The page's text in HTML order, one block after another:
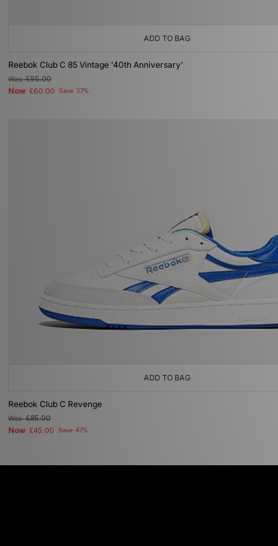
ADD TO BAG
Reebok Club C 85 Vintage '40th Anniversary'
Was£95.00
Now £60.00 Save 37%
ADD TO BAG
Reebok Club C Revenge
Was£85.00
Now £45.00 Save 47%